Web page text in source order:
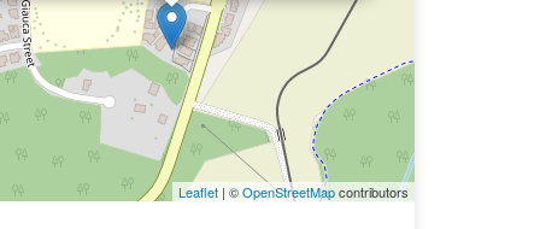
Leaflet| ©OpenStreetMapcontributors